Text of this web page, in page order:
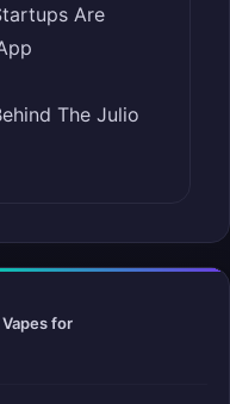
Are
The Julio
for